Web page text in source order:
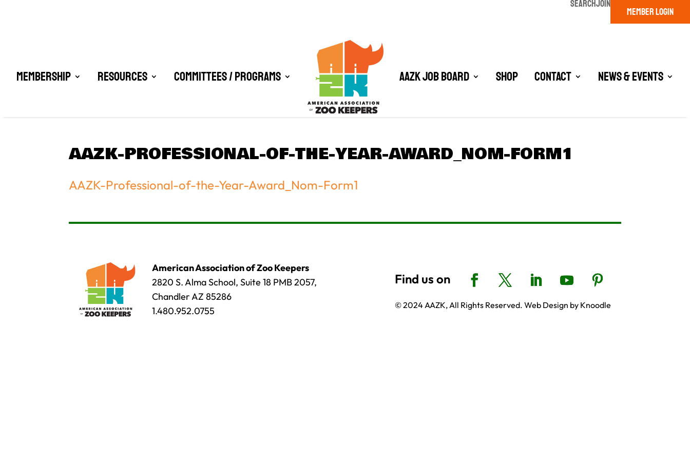
SEARCHJOIN
MEMBER LOGIN
Membership Resources Committees / Programs AAZK Job Board Shop Contact News & Events
AAZK-PROFESSIONAL-OF-THE-YEAR-AWARD_NOM-FORM1
AAZK-Professional-of-the-Year-Award_Nom-Form1
American Association of Zoo Keepers
2820 S. Alma School, Suite 18 PMB 2057,
Chandler AZ 85286
1.480.952.0755
© 2024 AAZK, All Rights Reserved. Web Design by Knoodle